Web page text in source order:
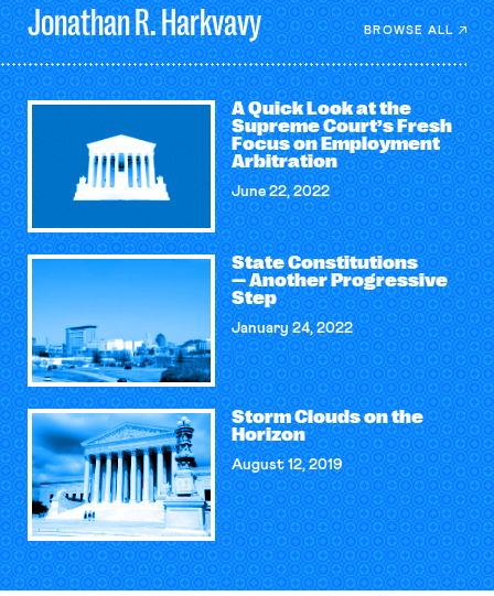
Jonathan R.Harkvavy BROWSE ALL
A Quick Look at the
Supreme Court’s Fresh
Focus on Employment
Arbitration
June 22, 2022
State Constitutions
— Another Progressive
Step
January 24, 2022
Storm Clouds on the
Horizon
August 12, 2019